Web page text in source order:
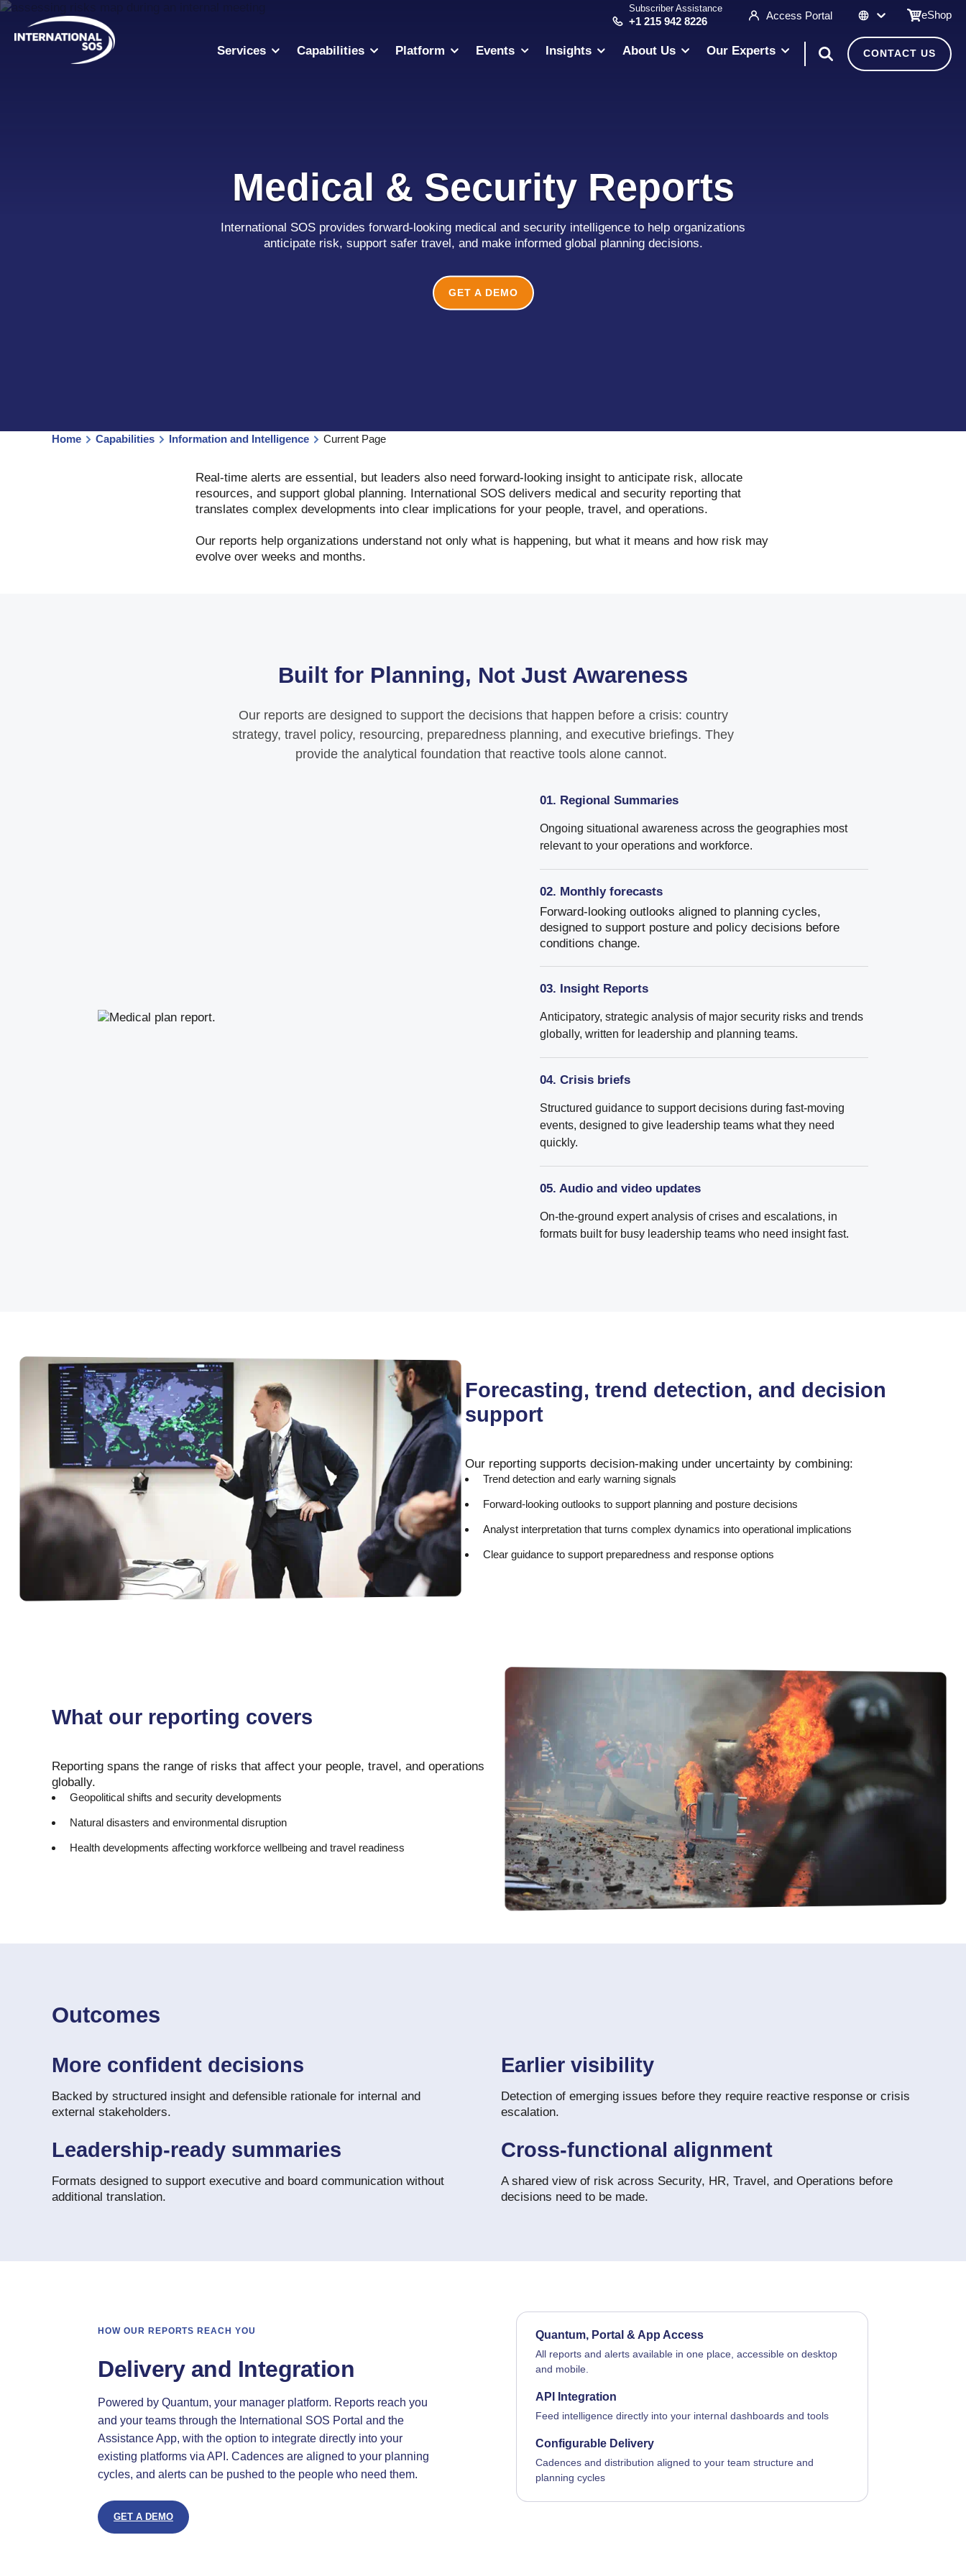
Skip
content
Subscriber Assistance
+1 215 942 8226 Access Portal eShop
Services Capabilities Platform Events Insights About Us Our Experts CONTACT US
Medical & Security Reports
International SOS provides forward-looking medical and security intelligence to help organizations
anticipate risk, support safer travel, and make informed global planning decisions.
GET A DEMO
Home Capabilities Information and Intelligence Current Page
Real-time alerts are essential, but leaders also need forward-looking insight to anticipate risk, allocate
resources, and support global planning. International SOS delivers medical and security reporting that
translates complex developments into clear implications for your people, travel, and operations.
Our reports help organizations understand not only what is happening, but what it means and how risk may
evolve over weeks and months.
Built for Planning, Not Just Awareness
Our reports are designed to support the decisions that happen before a crisis: country
strategy, travel policy, resourcing, preparedness planning, and executive briefings. They
provide the analytical foundation that reactive tools alone cannot.
01. Regional Summaries
Ongoing situational awareness across the geographies most
relevant to your operations and workforce.
02. Monthly forecasts
Forward-looking outlooks aligned to planning cycles,
designed to support posture and policy decisions before
conditions change.
03. Insight Reports
Anticipatory, strategic analysis of major security risks and trends
globally, written for leadership and planning teams.
04. Crisis briefs
Structured guidance to support decisions during fast-moving
events, designed to give leadership teams what they need
quickly.
05. Audio and video updates
On-the-ground expert analysis of crises and escalations, in
formats built for busy leadership teams who need insight fast.
Forecasting, trend detection, and decision
support
Our reporting supports decision-making under uncertainty by combining:
Trend detection and early warning signals
Forward-looking outlooks to support planning and posture decisions
Analyst interpretation that turns complex dynamics into operational implications
Clear guidance to support preparedness and response options
What our reporting covers
Reporting spans the range of risks that affect your people, travel, and operations
globally.
Geopolitical shifts and security developments
Natural disasters and environmental disruption
Health developments affecting workforce wellbeing and travel readiness
Outcomes
More confident decisions
Backed by structured insight and defensible rationale for internal and
external stakeholders.
Leadership-ready summaries
Formats designed to support executive and board communication without
additional translation.
Earlier visibility
Detection of emerging issues before they require reactive response or crisis
escalation.
Cross-functional alignment
A shared view of risk across Security, HR, Travel, and Operations before
decisions need to be made.
HOW OUR REPORTS REACH YOU
Delivery and Integration
Powered by Quantum, your manager platform. Reports reach you
and your teams through the International SOS Portal and the
Assistance App, with the option to integrate directly into your
existing platforms via API. Cadences are aligned to your planning
cycles, and alerts can be pushed to the people who need them.
GET A DEMO
Quantum, Portal & App Access
All reports and alerts available in one place, accessible on desktop
and mobile.
API Integration
Feed intelligence directly into your internal dashboards and tools
Configurable Delivery
Cadences and distribution aligned to your team structure and
planning cycles